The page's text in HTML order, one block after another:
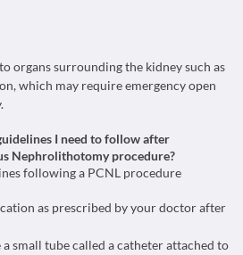
organs surrounding the kidney such as
which may require emergency open
I need to follow after
Nephrolithotomy procedure?
following a PCNL procedure
as prescribed by your doctor after
a small tube called a catheter attached to